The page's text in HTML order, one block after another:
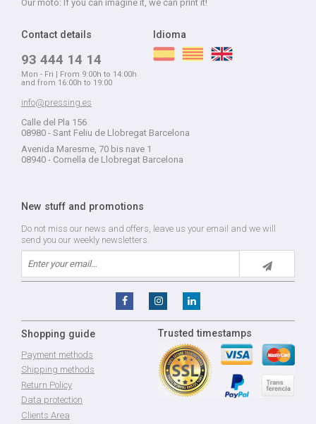
Our moto: If you can imagine it, we can print it!
Contact details
93 444 14 14
Mon - Fri | From 9:00h to 14:00h
and from 16:00h to 19:00
info@pressing.es
Calle del Pla 156
08980 - Sant Feliu de Llobregat Barcelona
Avenida Maresme, 70 bis nave 1
08940 - Cornella de Llobregat Barcelona
Idioma
New stuff and promotions
Do not miss our news and offers, leave us your email and we will
send you our weekly newsletters.
Shopping guide
Payment methods
Shipping methods
Return Policy
Data protection
Clients Area
Trusted timestamps